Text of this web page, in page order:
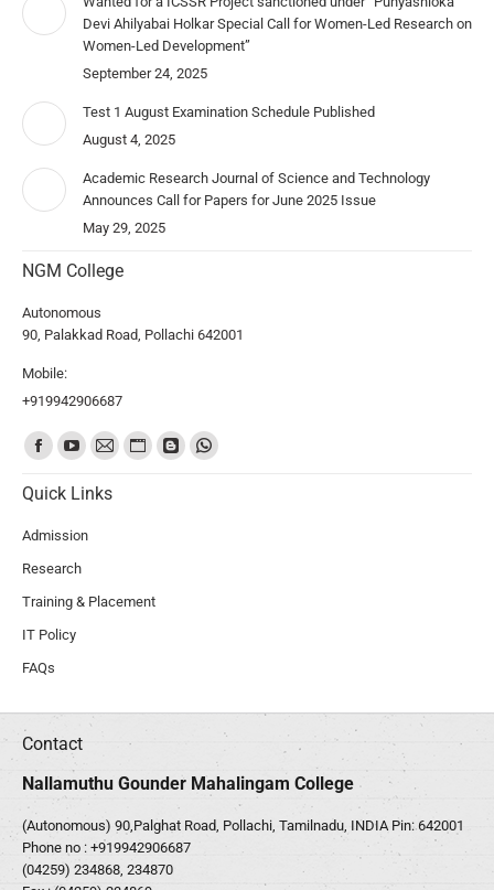
Devi Ahilyabai Holkar Special Call for Women-Led Research on
Women-Led Development”
September 24, 2025
Test 1 August Examination Schedule Published
August 4, 2025
Academic Research Journal of Science and Technology
Announces Call for Papers for June 2025 Issue
May 29, 2025
NGM College
Autonomous
90, Palakkad Road, Pollachi 642001
Mobile:
+919942906687
Find us on:
Quick Links
Admission
Research
Training & Placement
IT Policy
FAQs
Contact
Nallamuthu Gounder Mahalingam College
(Autonomous) 90,Palghat Road, Pollachi, Tamilnadu, INDIA Pin: 642001
Phone no : +919942906687
(04259) 234868, 234870